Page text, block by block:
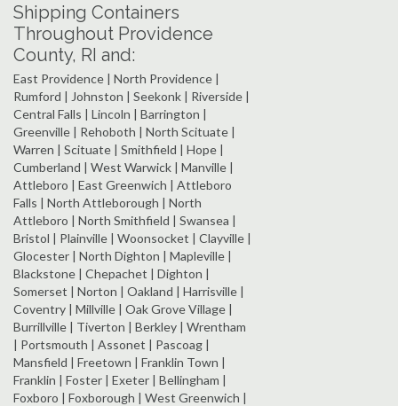
Shipping Containers
Throughout Providence
County, RI and:
East Providence | North Providence |
Rumford | Johnston | Seekonk | Riverside |
Central Falls | Lincoln | Barrington |
Greenville | Rehoboth | North Scituate |
Warren | Scituate | Smithfield | Hope |
Cumberland | West Warwick | Manville |
Attleboro | East Greenwich | Attleboro
Falls | North Attleborough | North
Attleboro | North Smithfield | Swansea |
Bristol | Plainville | Woonsocket | Clayville |
Glocester | North Dighton | Mapleville |
Blackstone | Chepachet | Dighton |
Somerset | Norton | Oakland | Harrisville |
Coventry | Millville | Oak Grove Village |
Burrillville | Tiverton | Berkley | Wrentham
| Portsmouth | Assonet | Pascoag |
Mansfield | Freetown | Franklin Town |
Franklin | Foster | Exeter | Bellingham |
Foxboro | Foxborough | West Greenwich |